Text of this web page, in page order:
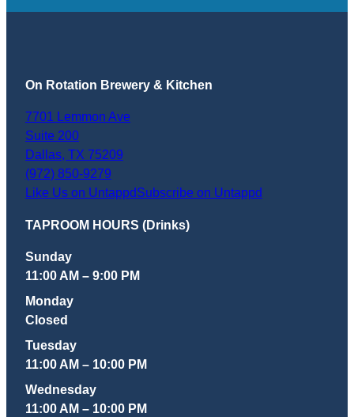
On Rotation Brewery & Kitchen
7701 Lemmon Ave
Suite 200
Dallas, TX 75209
(972) 850-9279
Like Us on UntappdSubscribe on Untappd
TAPROOM HOURS (Drinks)
Sunday
11:00 AM – 9:00 PM
Monday
Closed
Tuesday
11:00 AM – 10:00 PM
Wednesday
11:00 AM – 10:00 PM